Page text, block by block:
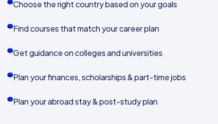
Choose the right country based on your goals
Find courses that match your career plan
Get guidance on colleges and universities
Plan your finances, scholarships & part-time jobs
Plan your abroad stay & post-study plan